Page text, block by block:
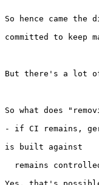
So hence came
committed to keep
But there's a lot
So what does
- if CI remains,
is built against
remains